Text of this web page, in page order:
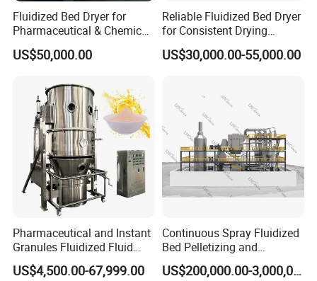
Fluidized Bed Dryer for
Pharmaceutical & Chemical
Powder Drying with
Temperature Control
US$50,000.00
Reliable Fluidized Bed Dryer
for Consistent Drying
Performance
US$30,000.00-55,000.00
Pharmaceutical and Instant
Granules Fluidized Fluid
Bed Granulating Granulator
Equipment Dryer Machine
US$4,500.00-67,999.00
Continuous Spray Fluidized
Bed Pelletizing and
Granulating Production
US$200,000.00-3,000,000.00